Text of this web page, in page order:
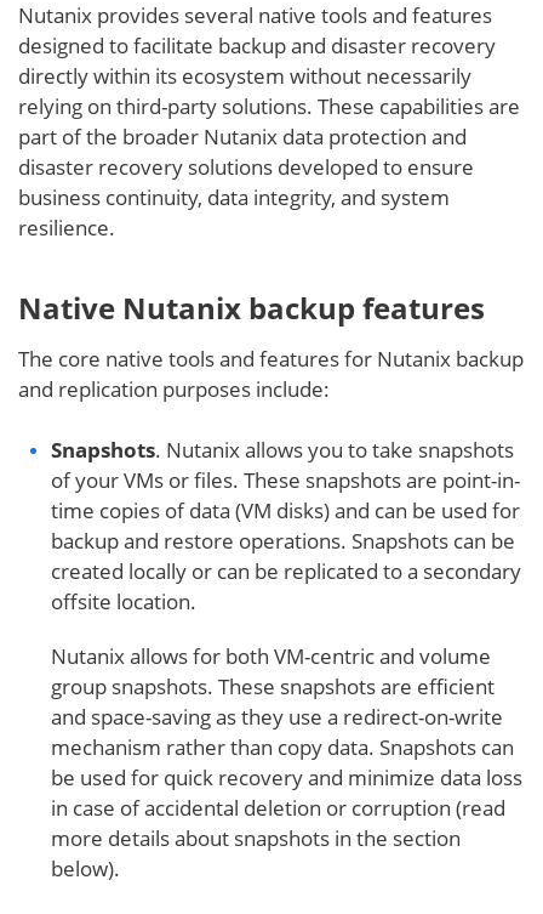
Nutanix provides several native tools and features
designed to facilitate backup and disaster recovery
directly within its ecosystem without necessarily
relying on third-party solutions. These capabilities are
part of the broader Nutanix data protection and
disaster recovery solutions developed to ensure
business continuity, data integrity, and system
resilience.
Native Nutanix backup features
The core native tools and features for Nutanix backup
and replication purposes include:
Snapshots. Nutanix allows you to take snapshots
of your VMs or files. These snapshots are point-in-
time copies of data (VM disks) and can be used for
backup and restore operations. Snapshots can be
created locally or can be replicated to a secondary
offsite location.
Nutanix allows for both VM-centric and volume
group snapshots. These snapshots are efficient
and space-saving as they use a redirect-on-write
mechanism rather than copy data. Snapshots can
be used for quick recovery and minimize data loss
in case of accidental deletion or corruption (read
more details about snapshots in the section
below).